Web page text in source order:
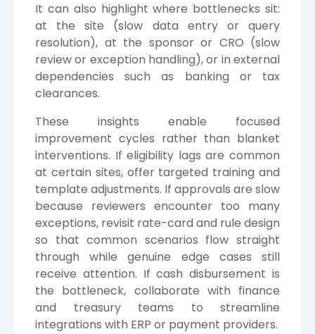
It can also highlight where bottlenecks sit:
at the site (slow data entry or query
resolution), at the sponsor or CRO (slow
review or exception handling), or in external
dependencies such as banking or tax
clearances.
These insights enable focused
improvement cycles rather than blanket
interventions. If eligibility lags are common
at certain sites, offer targeted training and
template adjustments. If approvals are slow
because reviewers encounter too many
exceptions, revisit rate-card and rule design
so that common scenarios flow straight
through while genuine edge cases still
receive attention. If cash disbursement is
the bottleneck, collaborate with finance
and treasury teams to streamline
integrations with ERP or payment providers.